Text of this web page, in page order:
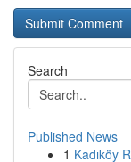
Search
Published News
1 Kadıköy